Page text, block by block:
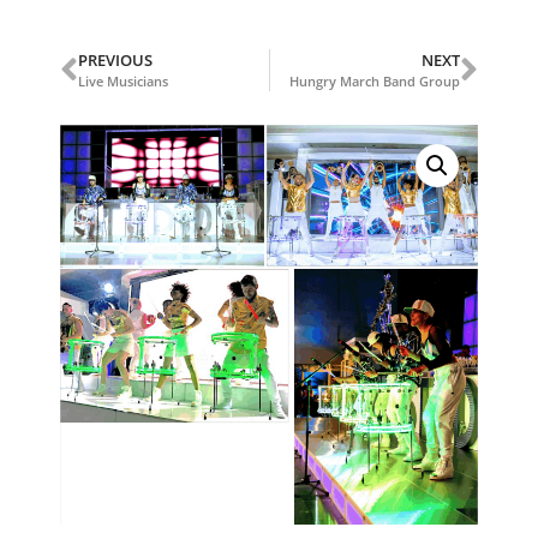
PREVIOUS
Live Musicians
NEXT
Hungry March Band Group